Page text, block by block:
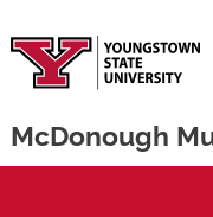
McDonough